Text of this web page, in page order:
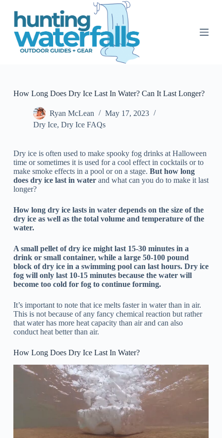
S
How Long Does Dry Ice Last In Water? Can It Last Longer?
Ryan McLean
May 17, 2023
Dry Ice, Dry Ice FAQs
Dry ice is often used to make spooky fog drinks at Halloween
time or sometimes it is used for a cool effect in cocktails or to
make smoke effects in a pool or on a stage. But how long
does dry ice last in waterand what can you do to make it last
longer?
How long dry ice lasts in water depends on the size of the
dry ice as well as the total volume and temperature of the
water.
A small pellet of dry ice might last 15-30 minutes in a
drink or small container, while a large 50-100 pound
block of dry ice in a swimming pool can last hours. Dry ice
fog will only last 10-15 minutes because the water will
become too cold for fog to continue forming.
It’s important to note that ice melts faster in water than in air.
This is not because of any fancy chemical reaction but rather
that water has more heat capacity than air and can also
conduct heat better than air.
How Long Does Dry Ice Last In Water?